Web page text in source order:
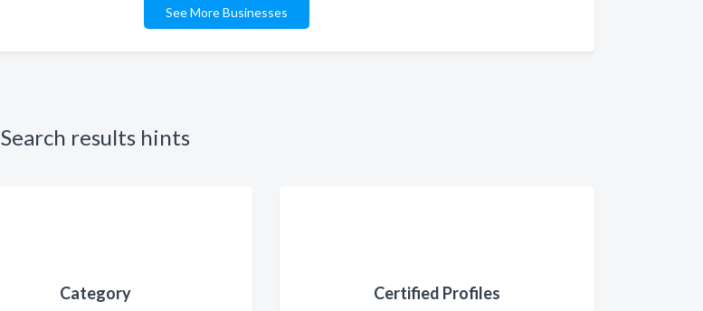
See More Businesses
Search results hints
Category Certified Profiles